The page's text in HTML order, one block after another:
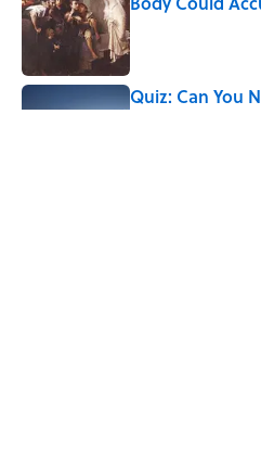
Quiz: Can You